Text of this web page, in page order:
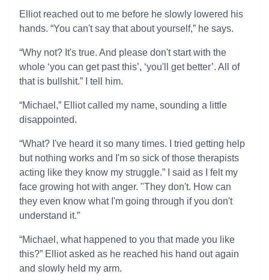
Elliot reached out to me before he slowly lowered his
hands. “You can't say that about yourself,” he says.
“Why not? It's true. And please don't start with the
whole ‘you can get past this’, ‘you'll get better’. All of
that is bullshit.” I tell him.
“Michael,” Elliot called my name, sounding a little
disappointed.
“What? I've heard it so many times. I tried getting help
but nothing works and I'm so sick of those therapists
acting like they know my struggle.” I said as I felt my
face growing hot with anger. "They don't. How can
they even know what I'm going through if you don't
understand it.”
“Michael, what happened to you that made you like
this?” Elliot asked as he reached his hand out again
and slowly held my arm.